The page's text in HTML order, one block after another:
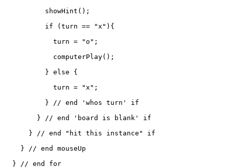
          showHint();
          if (turn == "x"){
            turn = "o";
            computerPlay();
          } else {
            turn = "x";
          } // end 'whos turn' if
        } // end 'board is blank' if
      } // end "hit this instance" if
    } // end mouseUp
  } // end for